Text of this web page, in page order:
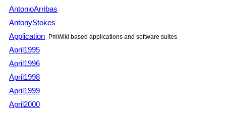
AntonioArribas
AntonyStokes
Application PmWiki based applications and software suites
April1995
April1996
April1998
April1999
April2000